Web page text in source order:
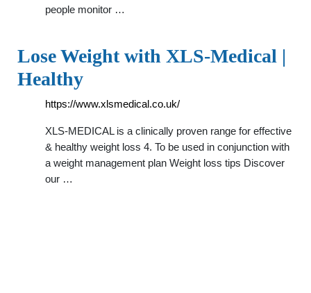
people monitor …
Lose Weight with XLS-Medical |
Healthy
https://www.xlsmedical.co.uk/
XLS-MEDICAL is a clinically proven range for effective
& healthy weight loss 4. To be used in conjunction with
a weight management plan Weight loss tips Discover
our …